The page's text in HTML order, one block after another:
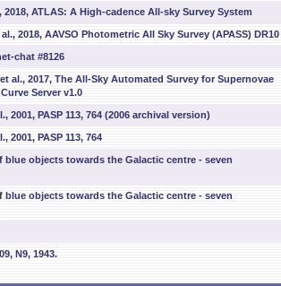
2018, ATLAS: A High-cadence All-sky Survey System
2018, AAVSO Photometric All Sky Survey (APASS) DR10
chat #8126
al., 2017, The All-Sky Automated Survey for Supernovae
Server v1.0
2001, PASP 113, 764 (2006 archival version)
2001, PASP 113, 764
blue objects towards the Galactic centre - seven
blue objects towards the Galactic centre - seven
N9, 1943.